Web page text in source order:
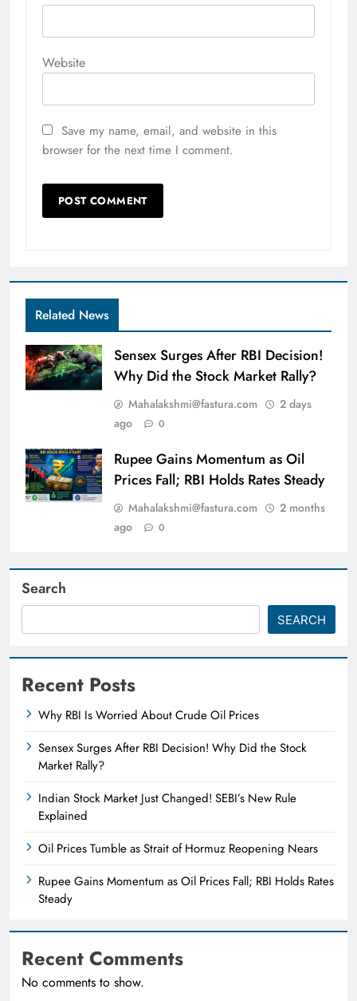
Website
Save my name, email, and website in this
browser for the next time I comment.
Related News
Sensex Surges After RBI Decision!
Why Did the Stock Market Rally?
Mahalakshmi@fastura.com
2 days
ago
0
Rupee Gains Momentum as Oil
Prices Fall; RBI Holds Rates Steady
Mahalakshmi@fastura.com
2 months
ago
0
Search
SEARCH
Recent Posts
Why RBI Is Worried About Crude Oil Prices
Sensex Surges After RBI Decision! Why Did the Stock
Market Rally?
Indian Stock Market Just Changed! SEBI’s New Rule
Explained
Oil Prices Tumble as Strait of Hormuz Reopening Nears
Rupee Gains Momentum as Oil Prices Fall; RBI Holds Rates
Steady
Recent Comments
No comments to show.